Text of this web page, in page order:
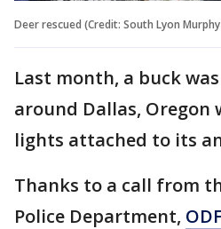
Deer rescued (Credit: South Lyon
Last month, a buck
around Dallas, Oregon
lights attached to its
Thanks to a call from
Police Department,